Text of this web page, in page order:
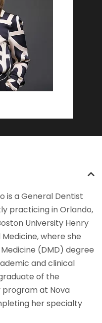
is a General Dentist
practicing in Orlando,
University Henry
where she
(DMD) degree
and clinical
of the
program at Nova
her specialty